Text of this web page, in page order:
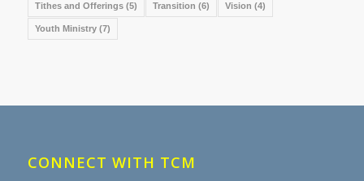
Tithes and Offerings(5) Transition (6) Vision (4)
Youth Ministry(7)
CONNECT WITH TCM